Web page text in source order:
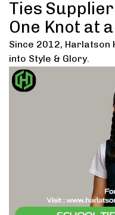
Ties
One Knot at
Since 2012, Harlatson
into Style & Glory.